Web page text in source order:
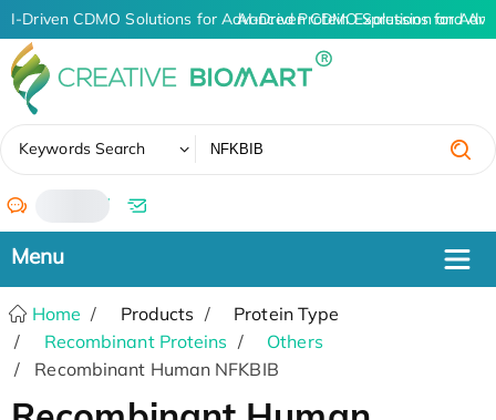
AI-Driven CDMO Solutions for Advanced Protein Expression and
AI-Driven CDMO Solutions for
Keywords Search
/
Home Products
Protein Type
Recombinant Proteins
Others
Recombinant Human NFKBIB